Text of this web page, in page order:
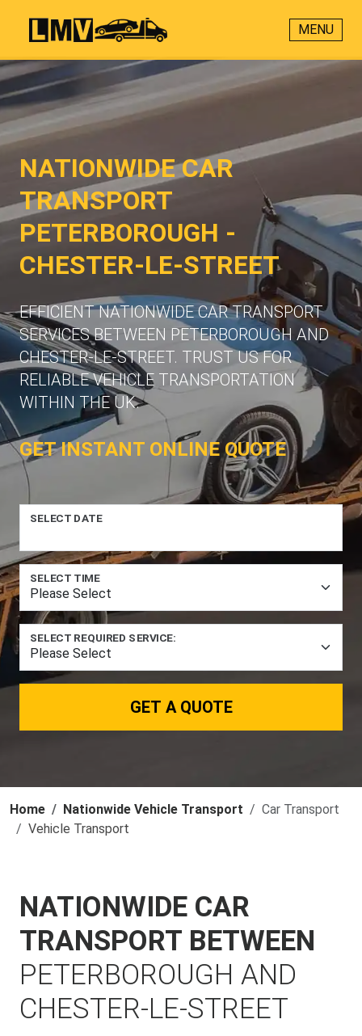
MENU
NATIONWIDE CAR
TRANSPORT
PETERBOROUGH -
CHESTER-LE-STREET
EFFICIENT NATIONWIDE CAR TRANSPORT
SERVICES BETWEEN PETERBOROUGH AND
CHESTER-LE-STREET. TRUST US FOR
RELIABLE VEHICLE TRANSPORTATION
WITHIN THE UK.
GET INSTANT ONLINE QUOTE
SELECT DATE
SELECT TIME
SELECT REQUIRED SERVICE:
GET A QUOTE
Home Nationwide Vehicle Transport
Car Transport
Vehicle Transport
NATIONWIDE CAR
TRANSPORT BETWEEN
PETERBOROUGH AND
CHESTER-LE-STREET